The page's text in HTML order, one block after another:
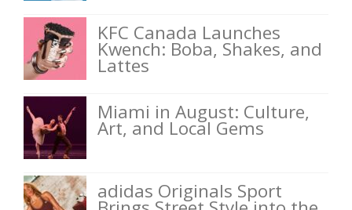
KFC Canada Launches
Kwench: Boba, Shakes, and
Lattes
Miami in August: Culture,
Art, and Local Gems
adidas Originals Sport